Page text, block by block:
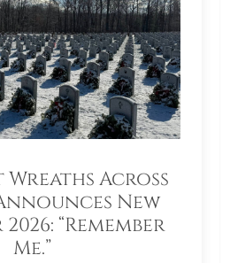
Across
New
“Remember
Me.”